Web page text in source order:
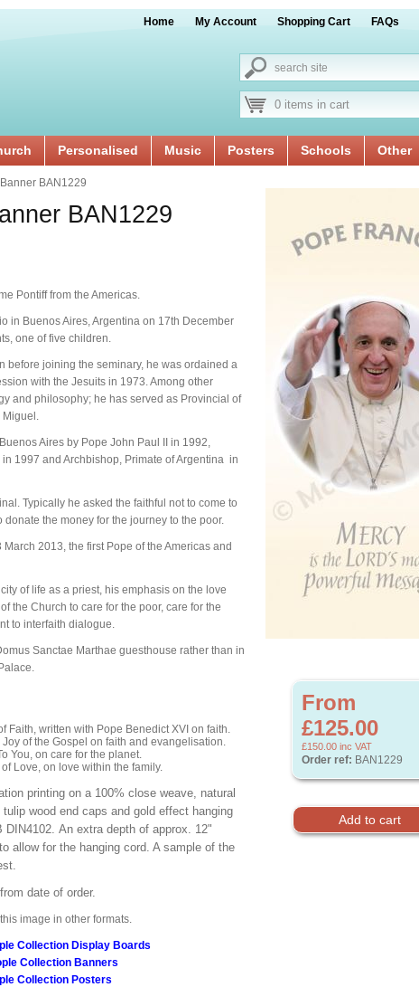
Home My Account Shopping Cart FAQs
0 items in cart
Personalised Music Posters Schools Other
From
£125.00
£150.00 inc VAT
Order ref: BAN1229
BAN1229
BAN1229
Pontiff from the Americas.
in Buenos Aires, Argentina on 17th December
one of five children.
before joining the seminary, he was ordained a
with the Jesuits in 1973. Among other
and philosophy; he has served as Provincial of
Miguel.
Aires by Pope John Paul II in 1992,
1997 and Archbishop, Primate of Argentina in
Typically he asked the faithful not to come to
the money for the journey to the poor.
2013, the first Pope of the Americas and
of life as a priest, his emphasis on the love
the Church to care for the poor, care for the
to interfaith dialogue.
Sanctae Marthae guesthouse rather than in
Faith, written with Pope Benedict XVI on faith.
of the Gospel on faith and evangelisation.
You, on care for the planet.
Love, on love within the family.
printing on a 100% close weave, natural
wood end caps and gold effect hanging
An extra depth of approx. 12"
allow for the hanging cord. A sample of the
date of order.
image in other formats.
Collection Display Boards
Collection Banners
Collection Posters